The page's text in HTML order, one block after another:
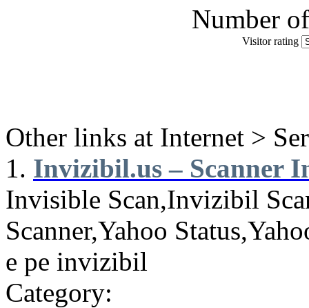
Number
Visitor rating
Other links at Internet >
1. Invizibil.us – Scanner
Invisible Scan,Invizibil
Scanner,Yahoo
e pe invizibil
Category: